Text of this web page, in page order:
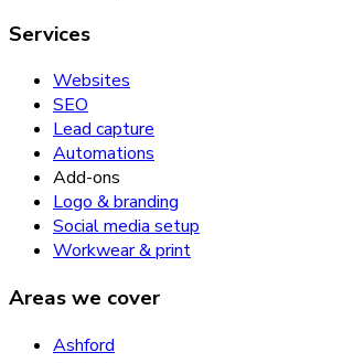
Services
Websites
SEO
Lead capture
Automations
Add-ons
Logo & branding
Social media setup
Workwear & print
Areas we cover
Ashford